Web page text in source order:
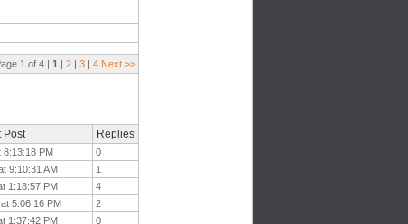
1 of 4 | 1 | 2 | 3 | 4 Next >>
Post Replies
8:13:18 PM
0
9:10:31 AM
1
1:18:57 PM
4
5:06:16 PM
2
1:37:42 PM 0